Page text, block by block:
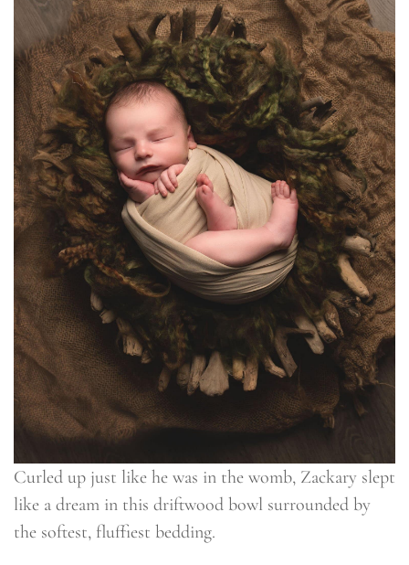
Curled up just like he was in the womb, Zackary slept
like a dream in this driftwood bowl surrounded by
the softest, fluffiest bedding.